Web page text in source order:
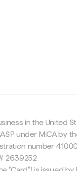
in the United
under MiCA by
number
2639252